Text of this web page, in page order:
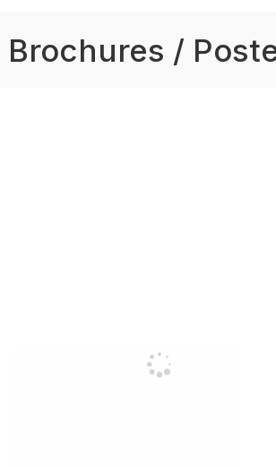
Brochures /